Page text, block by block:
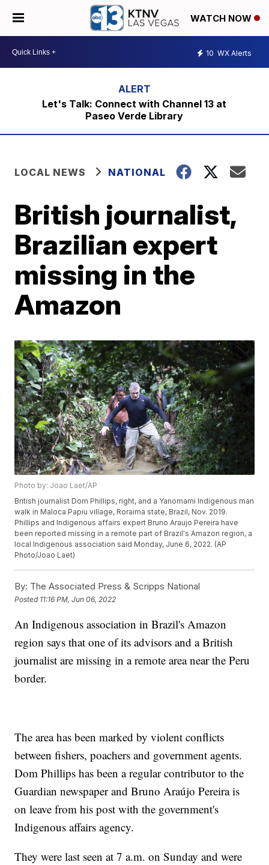
WATCH NOW
10 WX Alerts
Let's Talk: Connect with Channel 13 at
Paseo Verde Library
LOCAL NEWS NATIONAL
British journalist,
Brazilian expert
missing in the
Amazon
Photo by: Joao Laet/AP
British journalist Dom Phillips, right, and a Yanomami Indigenous man
walk in Maloca Papiu village, Roraima state, Brazil, Nov. 2019.
Phillips and Indigenous affairs expert Bruno Araujo Pereira have
been reported missing in a remote part of Brazil's Amazon region, a
local Indigenous association said Monday, June 6, 2022. (AP
Photo/Joao Laet)
By: The Associated Press & Scripps National
Posted 11:16 PM, Jun 06, 2022
An Indigenous association in Brazil's Amazon
region says that one of its advisors and a British
journalist are missing in a remote area near the Peru
border.
The area has been marked by violent conflicts
between fishers, poachers and government agents.
Dom Phillips has been a regular contributor to the
Guardian newspaper and Bruno Araújo Pereira is
on leave from his post with the government's
Indigenous affairs agency.
They were last seen at 7 a.m. on Sunday and were